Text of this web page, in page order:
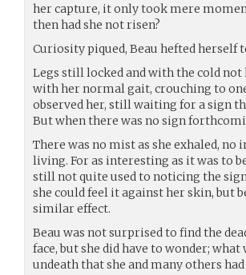
her capture, it only took mere
then had she not risen?
Curiosity piqued, Beau hefted herself
Legs still locked and with the cold
with her normal gait, crouching to
observed her, still waiting for a sign
But when there was no sign
There was no mist as she exhaled,
living. For as interesting as it was to
still not quite used to noticing the
she could feel it against her skin, but
similar effect.
Beau was not surprised to find the
face, but she did have to wonder;
undeath that she and many others